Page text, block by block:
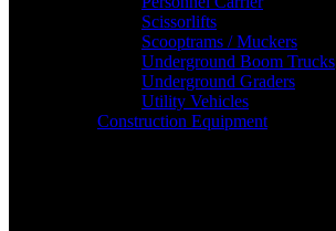
Scissorlifts
Scooptrams / Muckers
Underground Boom Trucks
Underground Graders
Utility Vehicles
Construction Equipment